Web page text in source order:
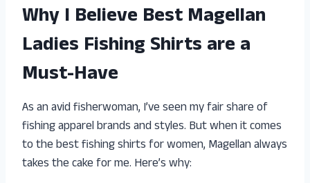
Why I Believe Best Magellan
Ladies Fishing Shirts are a
Must-Have
As an avid fisherwoman, I’ve seen my fair share of
fishing apparel brands and styles. But when it comes
to the best fishing shirts for women, Magellan always
takes the cake for me. Here’s why: